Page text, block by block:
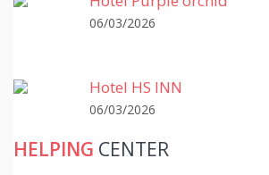
06/03/2026
Hotel HS INN
06/03/2026
HELPING CENTER